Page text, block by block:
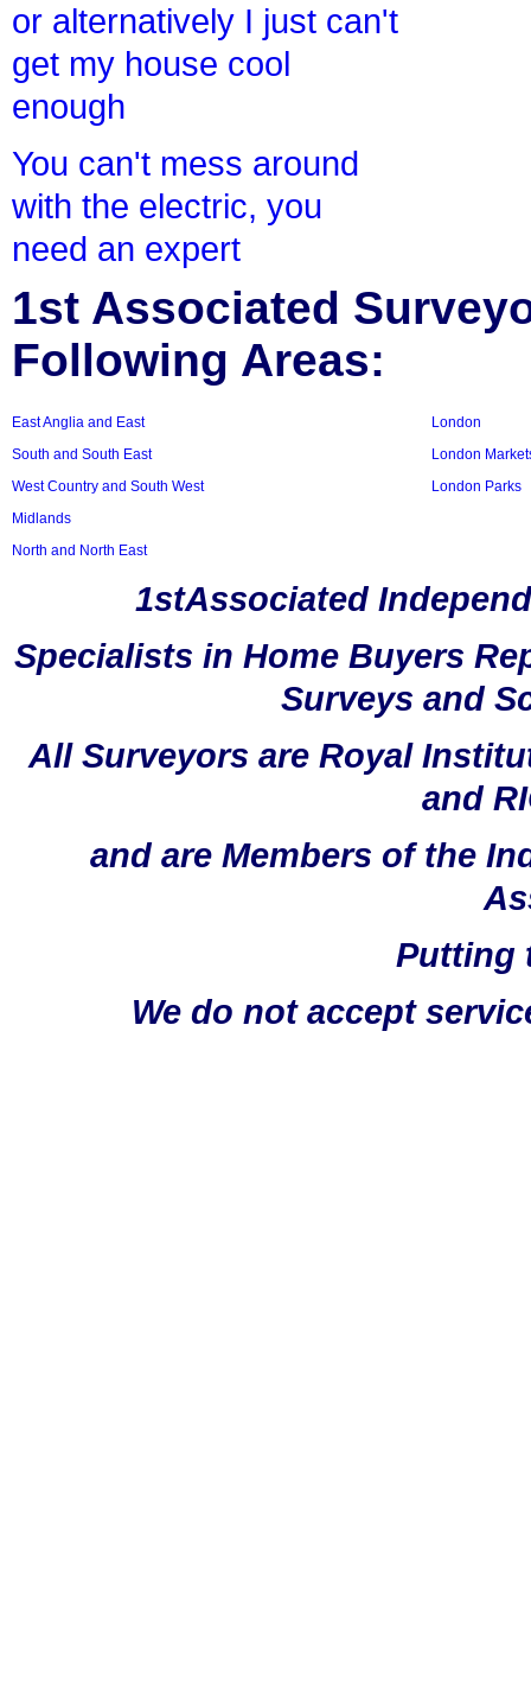
or alternatively I just can't
get my house cool
enough
You can't mess around
with the electric, you
need an expert
1st Associated
Following Areas:
East Anglia and East
South and South East
West Country and South West
Midlands
North and North East
London
London
London Parks
1stAssociated
Specialists in Home Buyers
Surveys and
All Surveyors are Royal
and
and are Members of the
Putting
We do not accept